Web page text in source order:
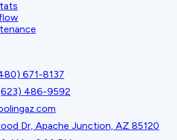
671-8137
486-9592
Dr, Apache Junction, AZ 85120